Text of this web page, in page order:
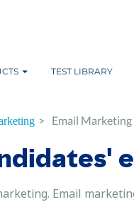
TEST LIBRARY
> Email Marketing
Email